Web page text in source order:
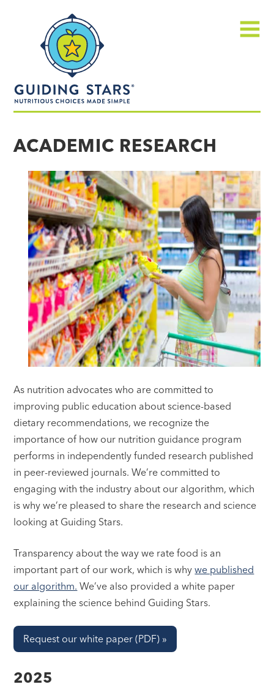
made
simple®
ACADEMIC RESEARCH
As nutrition advocates who are committed to
improving public education about science-based
dietary recommendations, we recognize the
importance of how our nutrition guidance program
performs in independently funded research published
in peer-reviewed journals. We’re committed to
engaging with the industry about our algorithm, which
is why we’re pleased to share the research and science
looking at Guiding Stars.
Transparency about the way we rate food is an
important part of our work, which is whywe published
our algorithm. We’ve also provided a white paper
explaining the science behind Guiding Stars.
Request our white paper (PDF) »
2025